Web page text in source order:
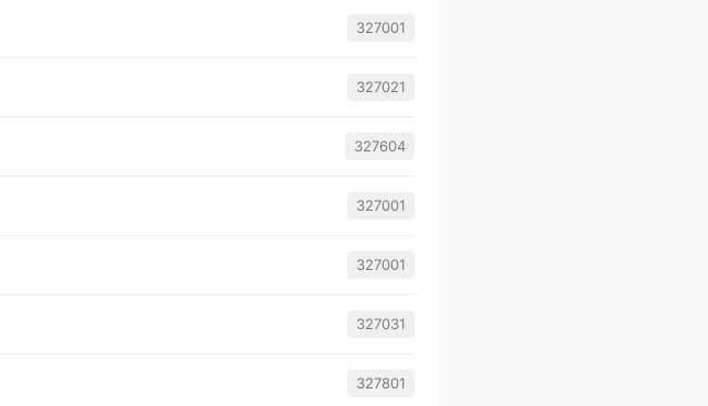
327001
327021
327604
327001
327001
327031
327801